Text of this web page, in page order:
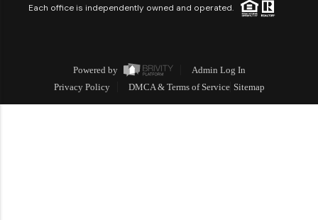
Each office is independently owned and operated.
Powered by
Admin Log In
Privacy Policy
DMCA & Terms of Service Sitemap